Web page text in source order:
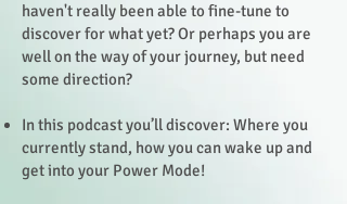
haven't really been able to fine-tune to
discover for what yet? Or perhaps you are
well on the way of your journey, but need
some direction?
In this podcast you’ll discover: Where you
currently stand, how you can wake up and
get into your Power Mode!